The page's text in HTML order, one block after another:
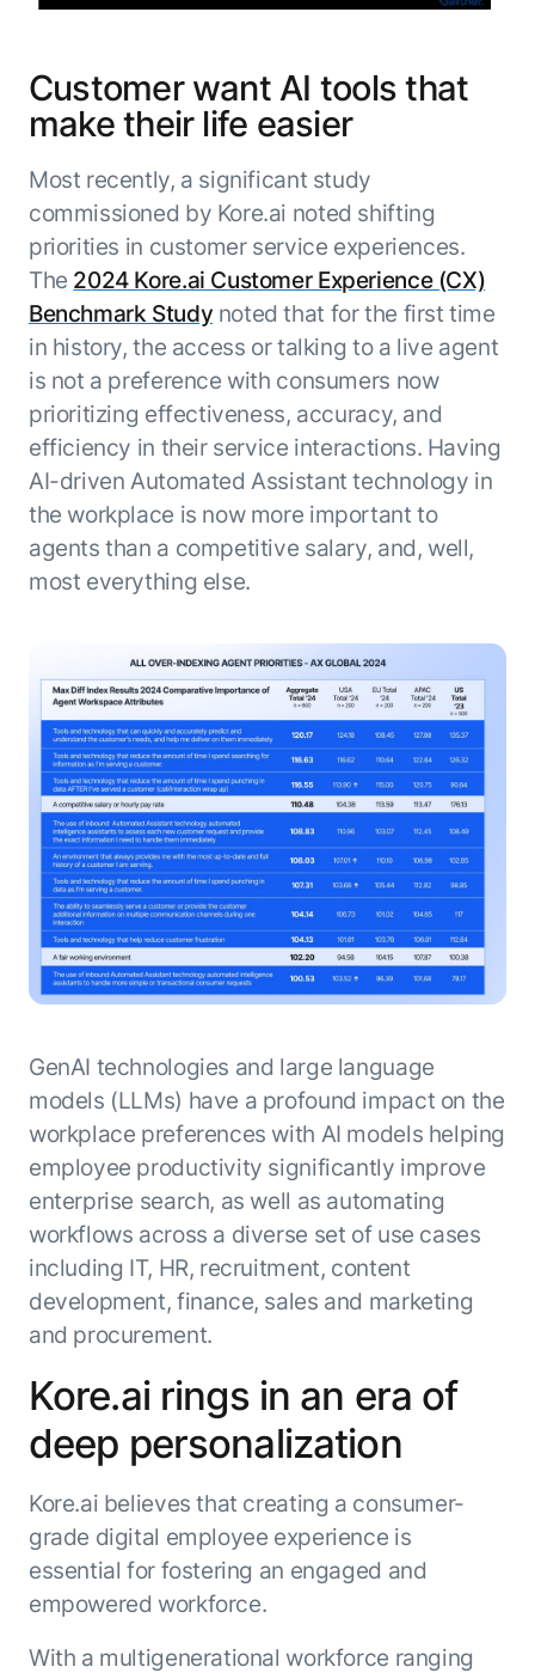
Customer want AI tools that
make their life easier
Most recently, a significant study
commissioned by Kore.ai noted shifting
priorities in customer service experiences.
The 2024 Kore.ai Customer Experience (CX)
Benchmark Study noted that for the first time
in history, the access or talking to a live agent
is not a preference with consumers now
prioritizing effectiveness, accuracy, and
efficiency in their service interactions. Having
AI-driven Automated Assistant technology in
the workplace is now more important to
agents than a competitive salary, and, well,
most everything else.
GenAI technologies and large language
models (LLMs) have a profound impact on the
workplace preferences with AI models helping
employee productivity significantly improve
enterprise search, as well as automating
workflows across a diverse set of use cases
including IT, HR, recruitment, content
development, finance, sales and marketing
and procurement.
Kore.ai rings in an era of
deep personalization
Kore.ai believes that creating a consumer-
grade digital employee experience is
essential for fostering an engaged and
empowered workforce.
With a multigenerational workforce ranging